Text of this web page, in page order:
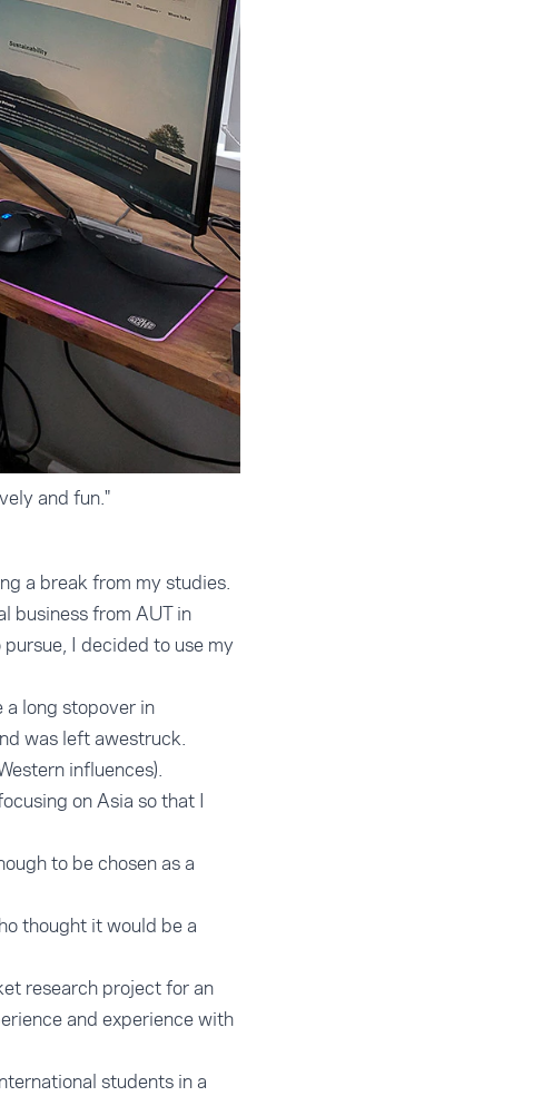
and fun."
a break from my studies.
business from AUT in
I decided to use my
long stopover in
was left awestruck.
influences).
on Asia so that I
to be chosen as a
thought it would be a
research project for an
and experience with
students in a